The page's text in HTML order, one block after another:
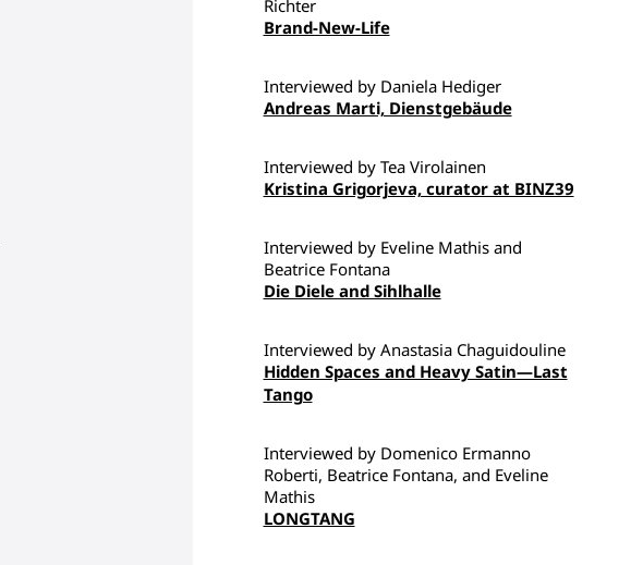
Richter
Brand-New-Life
Interviewed by Daniela Hediger
Andreas Marti, Dienstgebäude
Interviewed by Tea Virolainen
Kristina Grigorjeva, curator at BINZ39
Interviewed by Eveline Mathis and
Beatrice Fontana
Die Diele and Sihlhalle
Interviewed by Anastasia Chaguidouline
Hidden Spaces and Heavy Satin—Last
Tango
Interviewed by Domenico Ermanno
Roberti, Beatrice Fontana, and Eveline
Mathis
LONGTANG